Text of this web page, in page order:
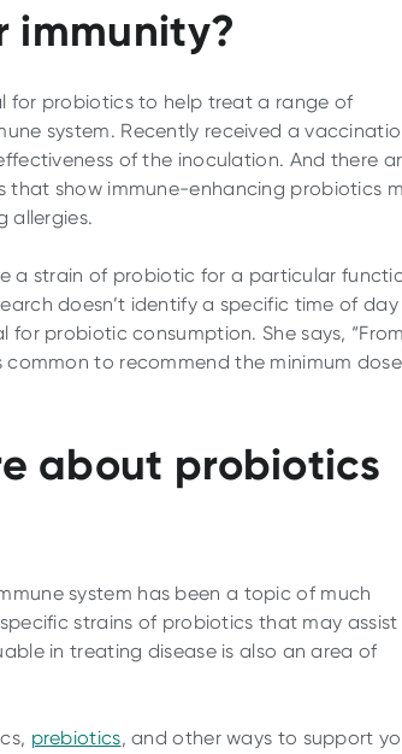
immunity?
for probiotics to help treat a range of
system. Recently received a
of the inoculation. And there
that show immune-enhancing probiotics
allergies.
a strain of probiotic for a particular
doesn’t identify a specific time of day
for probiotic consumption. She says,
common to recommend the minimum dose
about probiotics
system has been a topic of much
strains of probiotics that may assist
in treating disease is also an area of
prebiotics, and other ways to support